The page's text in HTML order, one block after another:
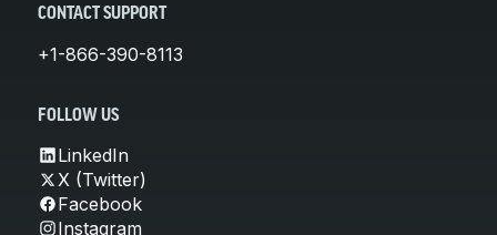
CONTACT SUPPORT
+1-866-390-8113
FOLLOW US
LinkedIn
X (Twitter)
Facebook
Instagram